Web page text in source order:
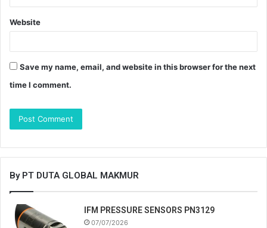
Website
Save my name, email, and website in this browser for the next
time I comment.
By PT DUTA GLOBAL MAKMUR
IFM PRESSURE SENSORS PN3129
07/07/2026